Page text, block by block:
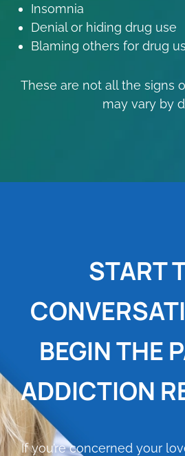
Insomnia
Denial or hiding drug use
Blaming others for drug
These are not all the signs
may vary by
START
BEGIN THE
ADDICTION
If you’re concerned your